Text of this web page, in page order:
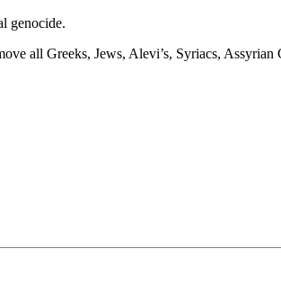
genocide.
all Greeks, Jews, Alevi’s, Syriacs, Assyrian